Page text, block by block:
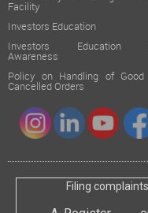
Facility
Investors Education
Investors Education
Awareness
Policy on Handling of
Cancelled Orders
Filing